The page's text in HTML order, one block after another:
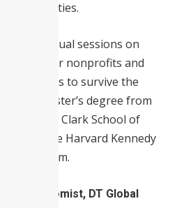
communities.
hosted virtual sessions on
ways for nonprofits and
resources to survive the
a master’s degree from
James A. Clark School of
from the Harvard Kennedy
program.
Economist, DT Global